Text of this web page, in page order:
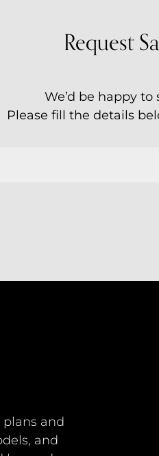
Request
We’d be happy
Please fill the details
plans and
and